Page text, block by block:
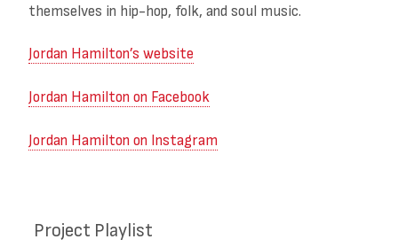
themselves in hip-hop, folk, and soul music.
Jordan Hamilton’s website
Jordan Hamilton on Facebook
Jordan Hamilton on Instagram
Project Playlist